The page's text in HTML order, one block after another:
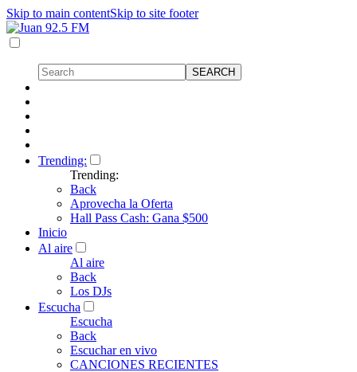
Skip to main contentSkip to site footer
Trending:
Trending:
Back
Aprovecha la Oferta
Hall Pass Cash: Gana $500
Inicio
Al aire
Al aire
Back
Los DJs
Escucha
Escucha
Back
Escuchar en vivo
CANCIONES RECIENTES